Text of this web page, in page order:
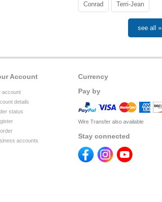
Conrad Terri-Jean
see all »
Currency
Pay by
Wire Transfer also available
Stay connected
Account
account
details
status
accounts